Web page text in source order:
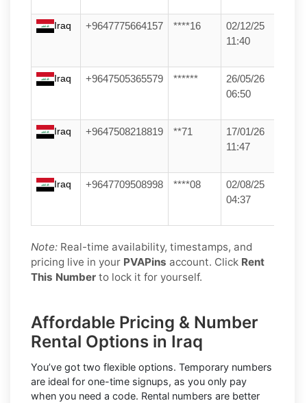
Iraq +9647775664157 ****16
02/12/25
11:40
Iraq +9647505365579 ******
26/05/26
06:50
Iraq +9647508218819 **71
17/01/26
11:47
Iraq +9647709508998 ****08
02/08/25
04:37
Note: Real-time availability, timestamps, and
pricing live in your PVAPins account. Click Rent
This Number to lock it for yourself.
Affordable Pricing & Number
Rental Options in Iraq
You’ve got two flexible options. Temporary numbers
are ideal for one-time signups, as you only pay
when you need a code. Rental numbers are better